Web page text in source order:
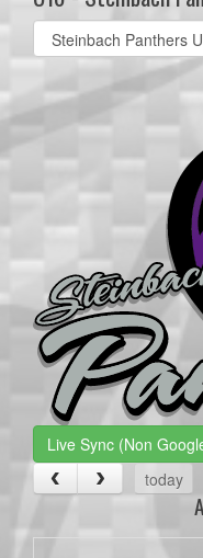
Select
list(select
Live Sync (Non
today